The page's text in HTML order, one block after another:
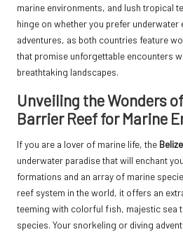
marine environments, and lush tropical
hinge on whether you prefer
adventures, as both countries feature
that promise unforgettable encounters
breathtaking landscapes.
Unveiling the Wonders
Barrier Reef for Marine
If you are a lover of marine life, the
underwater paradise that will enchant
formations and an array of marine
reef system in the world, it offers an
teeming with colorful fish, majestic sea
species. Your snorkeling or diving